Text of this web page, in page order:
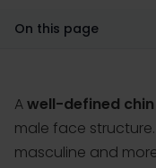
On this page
Awell-defined chin
male face
masculine and